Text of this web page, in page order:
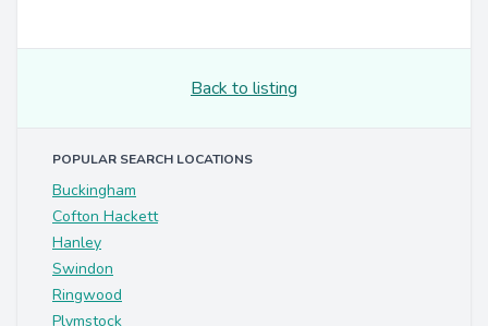
Back to listing
POPULAR SEARCH LOCATIONS
Buckingham
Cofton Hackett
Hanley
Swindon
Ringwood
Plymstock